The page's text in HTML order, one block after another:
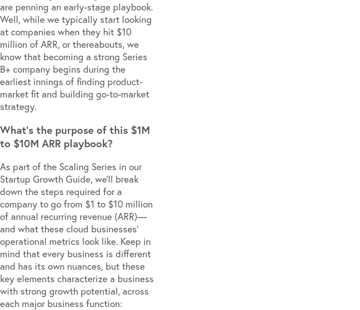
are penning an early-stage playbook.
Well, while we typically start looking
at companies when they hit $10
million of ARR, or thereabouts, we
know that becoming a strong Series
B+ company begins during the
earliest innings of finding product-
market fit and building go-to-market
strategy.
What’s the purpose of this $1M
to $10M ARR playbook?
As part of the Scaling Series in our
Startup Growth Guide, we’ll break
down the steps required for a
company to go from $1 to $10 million
of annual recurring revenue (ARR)—
and what these cloud businesses’
operational metrics look like. Keep in
mind that every business is different
and has its own nuances, but these
key elements characterize a business
with strong growth potential, across
each major business function: